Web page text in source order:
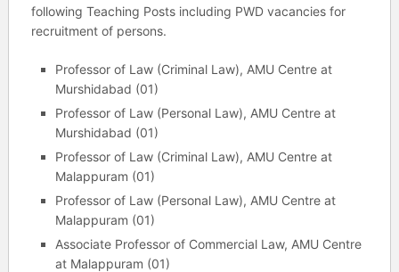
following Teaching Posts including PWD vacancies for
recruitment of persons.
Professor of Law (Criminal Law), AMU Centre at
Murshidabad (01)
Professor of Law (Personal Law), AMU Centre at
Murshidabad (01)
Professor of Law (Criminal Law), AMU Centre at
Malappuram (01)
Professor of Law (Personal Law), AMU Centre at
Malappuram (01)
Associate Professor of Commercial Law, AMU Centre
at Malappuram (01)